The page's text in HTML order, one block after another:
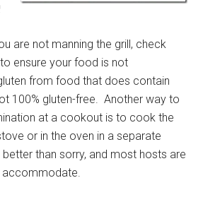
are not manning the grill, check
ensure your food is not
from food that does contain
100% gluten-free. Another way to
at a cookout is to cook the
or in the oven in a separate
than sorry, and most hosts are
accommodate.